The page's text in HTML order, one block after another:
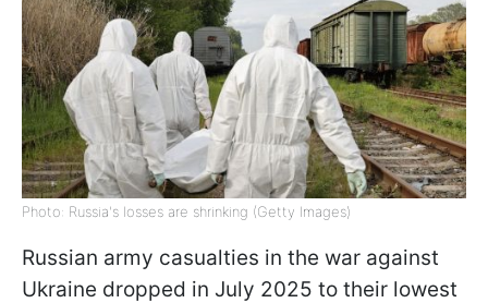
Photo: Russia's losses are shrinking (Getty Images)
Russian army casualties in the war against
Ukraine dropped in July 2025 to their lowest